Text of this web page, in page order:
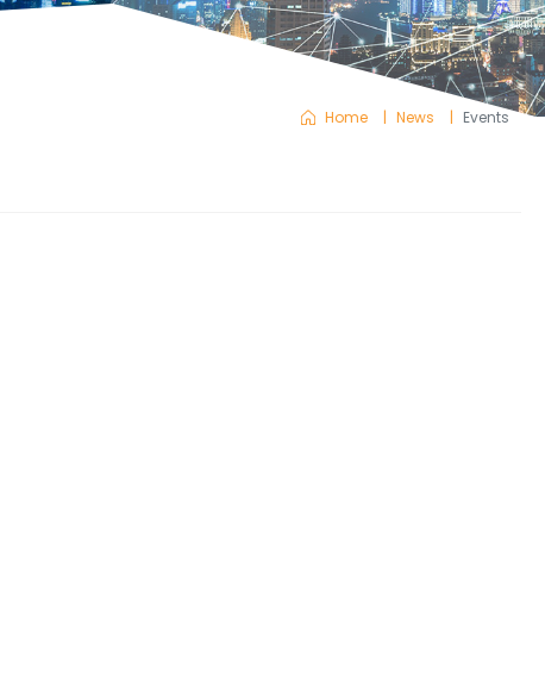
Home News Events